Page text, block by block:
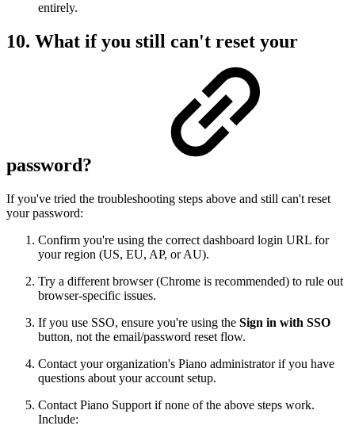
entirely.
10. What if you still can't reset your
password?
If you've tried the troubleshooting steps above and still can't reset
your password:
Confirm you're using the correct dashboard login URL for
your region (US, EU, AP, or AU).
Try a different browser (Chrome is recommended) to rule out
browser-specific issues.
If you use SSO, ensure you're using the Sign in with SSO
button, not the email/password reset flow.
Contact your organization's Piano administrator if you have
questions about your account setup.
Contact Piano Support if none of the above steps work.
Include: